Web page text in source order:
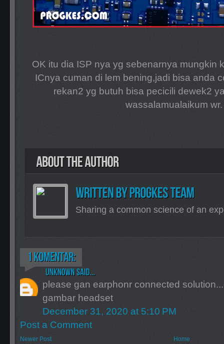
OK itu dia ISP nya yg sebenarnya mungkin
ICnya cuman di lem bening,jadi bisa anda
rekan2 yg butuh bisa pecicili dewek2
wassalamualaikum
Sharing a common science of an
please gan earphonr connected
gambar headset
December 31, 2020 at 5:10 PM
Post a Comment
Newer Post Home